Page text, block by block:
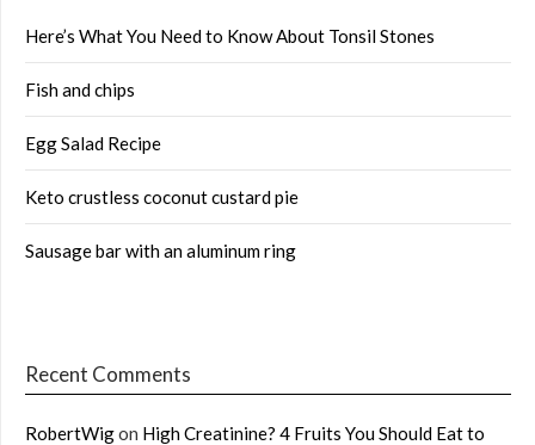
Here’s What You Need to Know About Tonsil Stones
Fish and chips
Egg Salad Recipe
Keto crustless coconut custard pie
Sausage bar with an aluminum ring
Recent Comments
RobertWigon High Creatinine? 4 Fruits You Should Eat to